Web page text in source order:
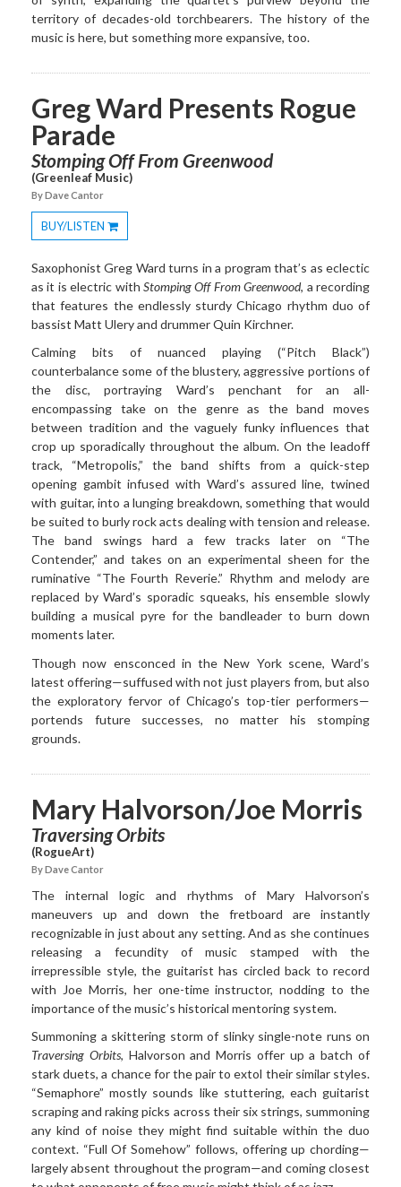
territory of decades-old torchbearers. The history of the
music is here, but something more expansive, too.
Greg Ward Presents Rogue
Parade
Stomping Off From Greenwood
(Greenleaf Music)
By Dave Cantor
BUY/LISTEN
Toggle
Dropdown
Saxophonist Greg Ward turns in a program that’s as eclectic
as it is electric with Stomping Off From Greenwood, a recording
that features the endlessly sturdy Chicago rhythm duo of
bassist Matt Ulery and drummer Quin Kirchner.
Calming bits of nuanced playing (“Pitch Black”)
counterbalance some of the blustery, aggressive portions of
the disc, portraying Ward’s penchant for an all-
encompassing take on the genre as the band moves
between tradition and the vaguely funky influences that
crop up sporadically throughout the album. On the leadoff
track, “Metropolis,” the band shifts from a quick-step
opening gambit infused with Ward’s assured line, twined
with guitar, into a lunging breakdown, something that would
be suited to burly rock acts dealing with tension and release.
The band swings hard a few tracks later on “The
Contender,” and takes on an experimental sheen for the
ruminative “The Fourth Reverie.” Rhythm and melody are
replaced by Ward’s sporadic squeaks, his ensemble slowly
building a musical pyre for the bandleader to burn down
moments later.
Though now ensconced in the New York scene, Ward’s
latest offering—suffused with not just players from, but also
the exploratory fervor of Chicago’s top-tier performers—
portends future successes, no matter his stomping
grounds.
Mary Halvorson/Joe Morris
Traversing Orbits
(RogueArt)
By Dave Cantor
The internal logic and rhythms of Mary Halvorson’s
maneuvers
up and down the fretboard are instantly
recognizable in just about any setting. And as she continues
releasing a fecundity of music stamped with the
irrepressible style, the guitarist has circled back to record
with Joe Morris, her one-time instructor, nodding to the
importance of the music’s historical mentoring system.
Summoning a skittering storm of slinky single-note runs on
Traversing Orbits, Halvorson and Morris offer up a batch of
stark duets, a chance for the pair to extol their similar styles.
“Semaphore” mostly sounds like stuttering, each guitarist
scraping and raking picks across their six strings, summoning
any kind of noise they might find suitable within the duo
context. “Full Of Somehow” follows, offering up chording—
largely absent throughout the program—and coming closest